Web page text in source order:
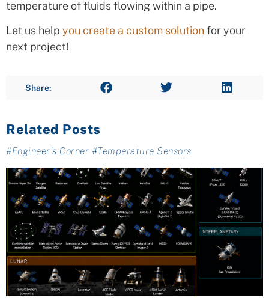
temperature of fluids flowing within a pipe.
Let us help you create a custom solution for your
next project!
Share:
Related Posts
#Engineer's Corner #Temperature Sensors